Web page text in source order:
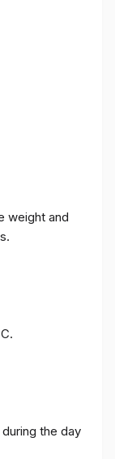
weight and
the day